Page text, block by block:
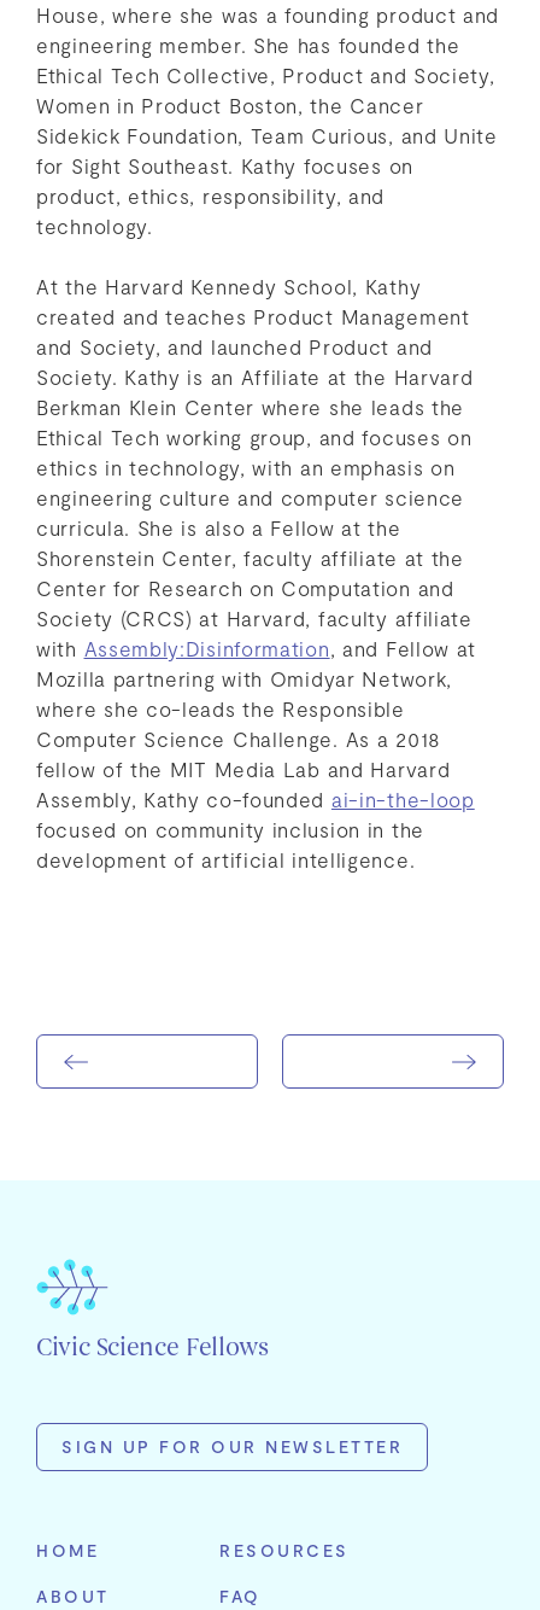
House, where she was a founding product and
engineering member. She has founded the
Ethical Tech Collective, Product and Society,
Women in Product Boston, the Cancer
Sidekick Foundation, Team Curious, and Unite
for Sight Southeast. Kathy focuses on
product, ethics, responsibility, and
technology.
At the Harvard Kennedy School, Kathy
created and teaches Product Management
and Society, and launched Product and
Society. Kathy is an Affiliate at the Harvard
Berkman Klein Center where she leads the
Ethical Tech working group, and focuses on
ethics in technology, with an emphasis on
engineering culture and computer science
curricula. She is also a Fellow at the
Shorenstein Center, faculty affiliate at the
Center for Research on Computation and
Society (CRCS) at Harvard, faculty affiliate
with Assembly:Disinformation , and Fellow at
Mozilla partnering with Omidyar Network,
where she co-leads the Responsible
Computer Science Challenge. As a 2018
fellow of the MIT Media Lab and Harvard
Assembly, Kathy co-founded ai-in-the-loop
focused on community inclusion in the
development of artificial intelligence.
Civic Science Fellows
SIGN UP FOR OUR NEWSLETTER
Name
Name
HOME
ABOUT
RESOURCES
FAQ